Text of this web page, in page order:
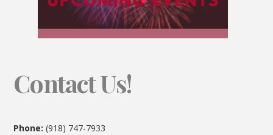
Contact Us!
Phone: (918) 747-7933